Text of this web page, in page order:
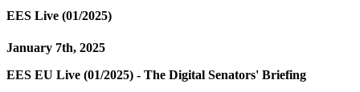
EES Live (01/2025)
January 7th, 2025
EES EU Live (01/2025) - The Digital Senators' Briefing